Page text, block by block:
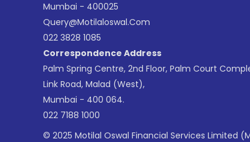
Mumbai - 400025
Query@motilaloswal.com
022 3828 1085
Correspondence Address
Palm Spring Centre, 2nd Floor, Palm Court
Link Road, Malad (West),
Mumbai - 400 064.
022 7188 1000
© 2025 Motilal Oswal Financial Services Limited